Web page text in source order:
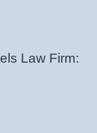
Law Firm: